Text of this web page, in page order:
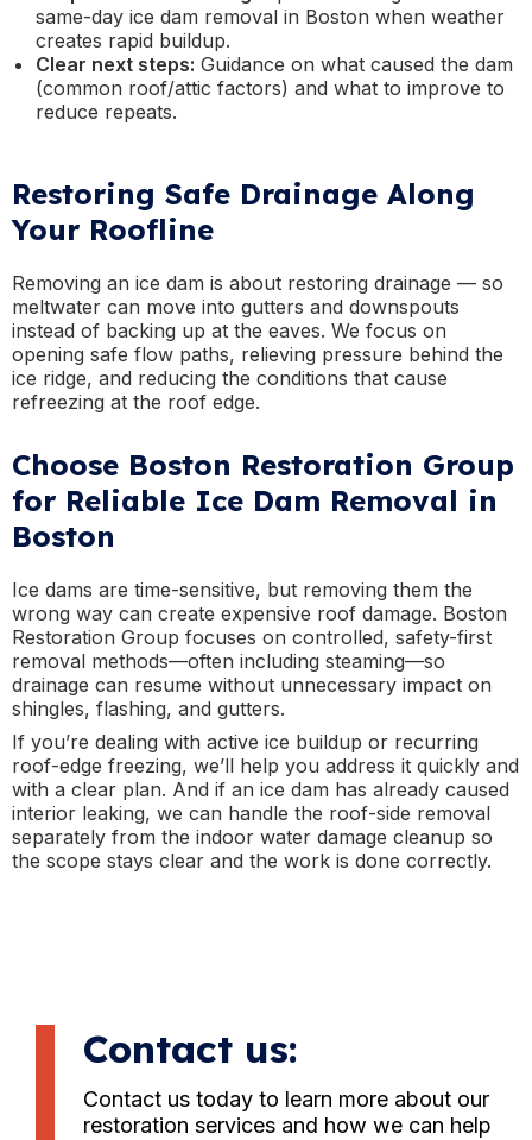
same-day ice dam removal in Boston when weather
creates rapid buildup.
Clear next steps: Guidance on what caused the dam
(common roof/attic factors) and what to improve to
reduce repeats.
Restoring Safe Drainage Along
Your Roofline
Removing an ice dam is about restoring drainage — so
meltwater can move into gutters and downspouts
instead of backing up at the eaves. We focus on
opening safe flow paths, relieving pressure behind the
ice ridge, and reducing the conditions that cause
refreezing at the roof edge.
Choose Boston Restoration Group
for Reliable Ice Dam Removal in
Boston
Ice dams are time-sensitive, but removing them the
wrong way can create expensive roof damage. Boston
Restoration Group focuses on controlled, safety-first
removal methods—often including steaming—so
drainage can resume without unnecessary impact on
shingles, flashing, and gutters.
If you’re dealing with active ice buildup or recurring
roof-edge freezing, we’ll help you address it quickly and
with a clear plan. And if an ice dam has already caused
interior leaking, we can handle the roof-side removal
separately from the indoor water damage cleanup so
the scope stays clear and the work is done correctly.
Contact us:
Contact us today to learn more about our
restoration services and how we can help